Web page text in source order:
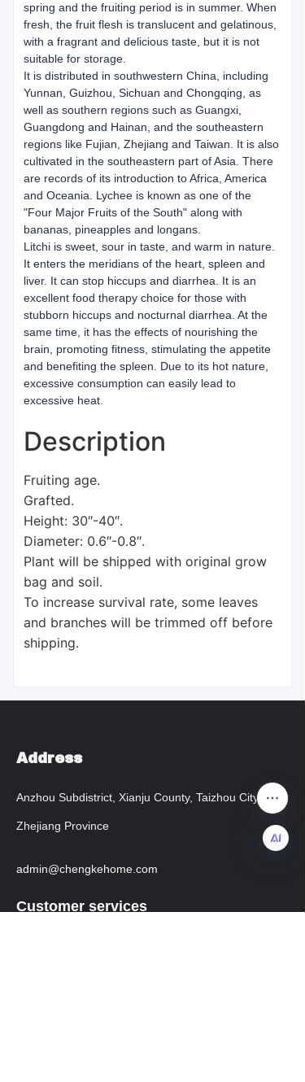
spring and the fruiting period is in summer. When
fresh, the fruit flesh is translucent and gelatinous,
with a fragrant and delicious taste, but it is not
suitable for storage.
It is distributed in southwestern China, including
Yunnan, Guizhou, Sichuan and Chongqing, as
well as southern regions such as Guangxi,
Guangdong and Hainan, and the southeastern
regions like Fujian, Zhejiang and Taiwan. It is also
cultivated in the southeastern part of Asia. There
are records of its introduction to Africa, America
and Oceania. Lychee is known as one of the
"Four Major Fruits of the South" along with
bananas, pineapples and longans.
Litchi is sweet, sour in taste, and warm in nature.
It enters the meridians of the heart, spleen and
liver. It can stop hiccups and diarrhea. It is an
excellent food therapy choice for those with
stubborn hiccups and nocturnal diarrhea. At the
same time, it has the effects of nourishing the
brain, promoting fitness, stimulating the appetite
and benefiting the spleen. Due to its hot nature,
excessive consumption can easily lead to
excessive heat.
Description
Fruiting age.
Grafted.
Height: 30″-40″.
Diameter: 0.6″-0.8″.
Plant will be shipped with original grow
bag and soil.
To increase survival rate, some leaves
and branches will be trimmed off before
shipping.
Address
Anzhou Subdistrict, Xianju County, Taizhou City,
Zhejiang Province
admin@chengkehome.com
Customer services